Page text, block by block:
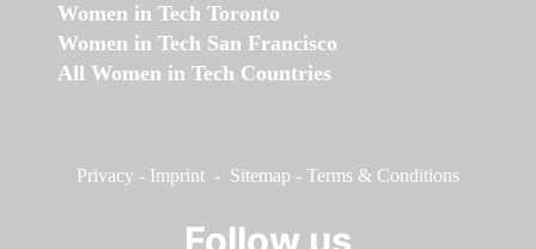
Women in Tech Toronto
Women in Tech San Francisco
All Women in Tech Countries
Privacy - Imprint - Sitemap - Terms & Conditions